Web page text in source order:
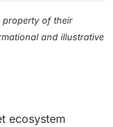
property of their
and illustrative
ecosystem